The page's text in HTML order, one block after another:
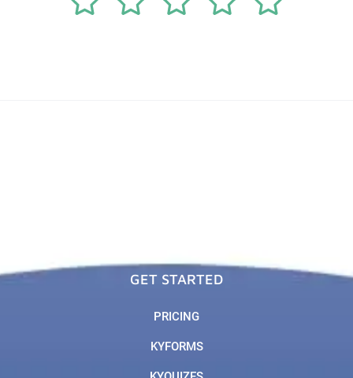
GET STARTED
PRICING
KYFORMS